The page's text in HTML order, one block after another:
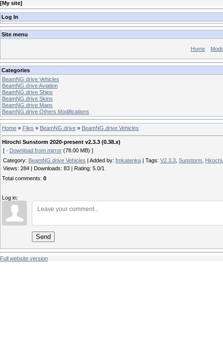
[My site]
Log In
Site menu
Home
Categories
BeamNG.drive Vehicles
BeamNG.drive Aviation
BeamNG.drive Ships
BeamNG.drive Skins
BeamNG.drive Maps
BeamNG.drive Others Modifications
Home » Files » BeamNG.drive » BeamNG.drive Vehicles
Hirochi Sunstorm 2020-present v2.3.3 (0.38.x)
[ · Download from mirror (78.00 MB) ]
Category: BeamNG.drive Vehicles Added by: fmkatenka Tags: V2.3.3 Sunstorm Hirochi
Views: 284 Downloads: 83 Rating: 5.0/1
Total comments: 0
Log in:
Send
Full website version